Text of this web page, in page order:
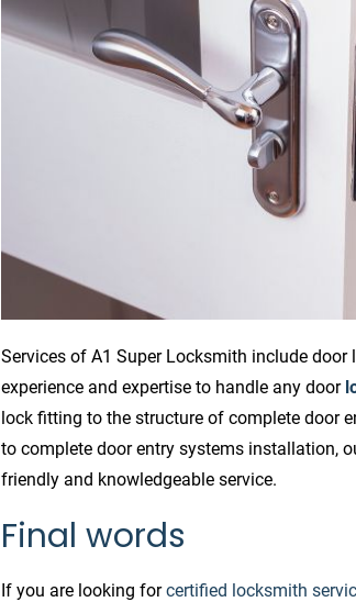
Services of A1 Super Locksmith include
experience and expertise to handle any door
lock fitting to the structure of complete door
to complete door entry systems installation,
friendly and knowledgeable service.
Final words
If you are looking forcertified locksmith